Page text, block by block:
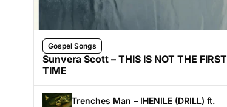
Gospel Songs
Sunvera Scott – THIS IS NOT THE FIRST
TIME
Trenches Man – IHENILE (DRILL) ft.